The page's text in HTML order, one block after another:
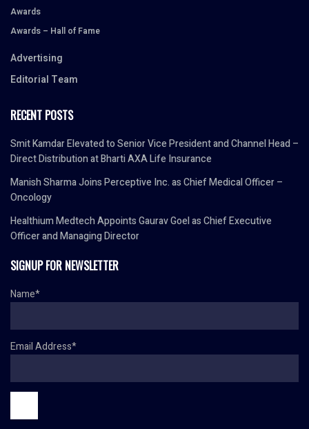
Awards
Awards – Hall of Fame
Advertising
Editorial Team
RECENT POSTS
Smit Kamdar Elevated to Senior Vice President and Channel Head –
Direct Distribution at Bharti AXA Life Insurance
Manish Sharma Joins Perceptive Inc. as Chief Medical Officer –
Oncology
Healthium Medtech Appoints Gaurav Goel as Chief Executive
Officer and Managing Director
SIGNUP FOR NEWSLETTER
Name*
Email Address*